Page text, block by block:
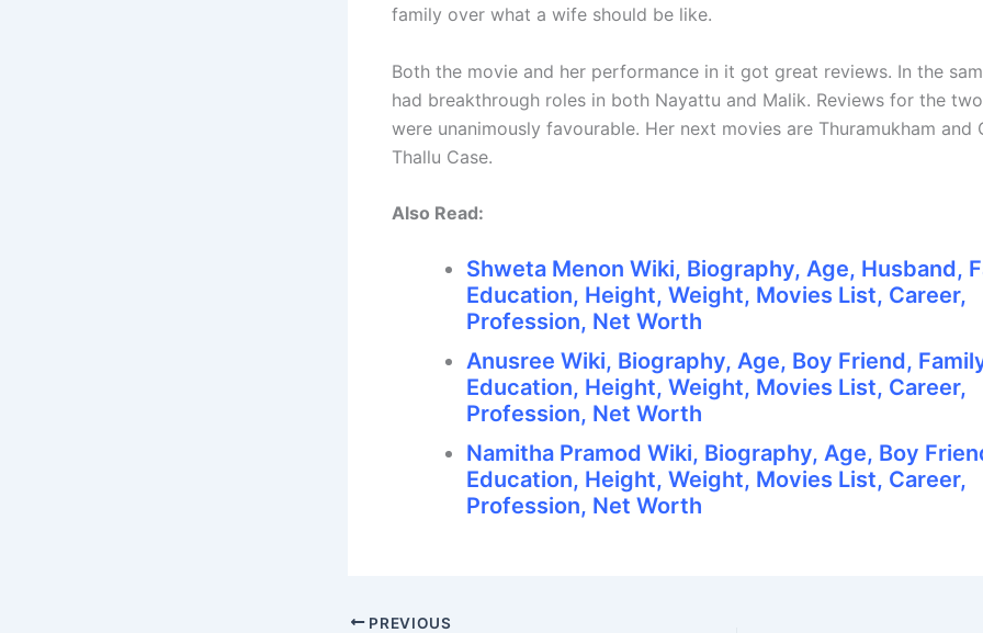
family over what a wife should be like.
Both the movie and her performance in it got great reviews. In the
had breakthrough roles in both Nayattu and Malik. Reviews for the
were unanimously favourable. Her next movies are Thuramukham and
Thallu Case.
Also Read:
Shweta Menon Wiki, Biography, Age, Husband,
Education, Height, Weight, Movies List, Career,
Profession, Net Worth
Anusree Wiki, Biography, Age, Boy Friend,
Education, Height, Weight, Movies List, Career,
Profession, Net Worth
Namitha Pramod Wiki, Biography, Age, Boy
Education, Height, Weight, Movies List, Career,
Profession, Net Worth
PREVIOUS